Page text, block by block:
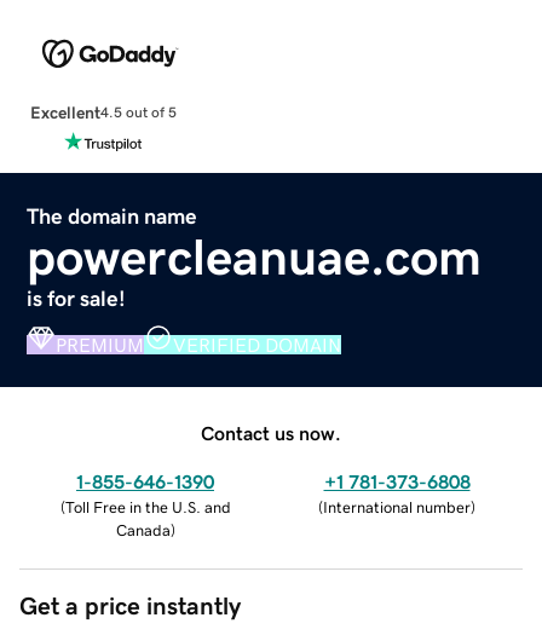
Excellent4.5 out of 5
The domain name
powercleanuae.com
is for sale!
PREMIUM VERIFIED DOMAIN
Contact us now.
1-855-646-1390
(Toll Free in the U.S. and
Canada)
+1 781-373-6808
(International number)
Get a price instantly